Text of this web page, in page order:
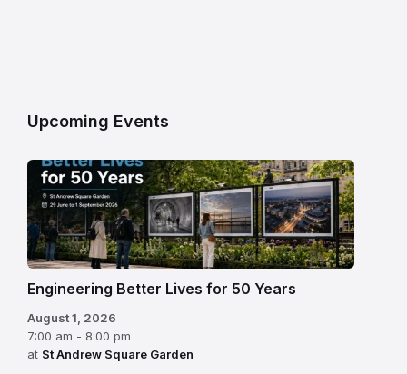
Upcoming Events
Engineering Better Lives for 50 Years
August 1, 2026
7:00 am - 8:00 pm
at St Andrew Square Garden